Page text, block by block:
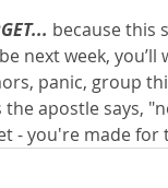
because this
next week,
panic, group
the apostle says,
- you're made for